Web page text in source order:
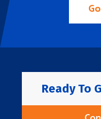
Ready To